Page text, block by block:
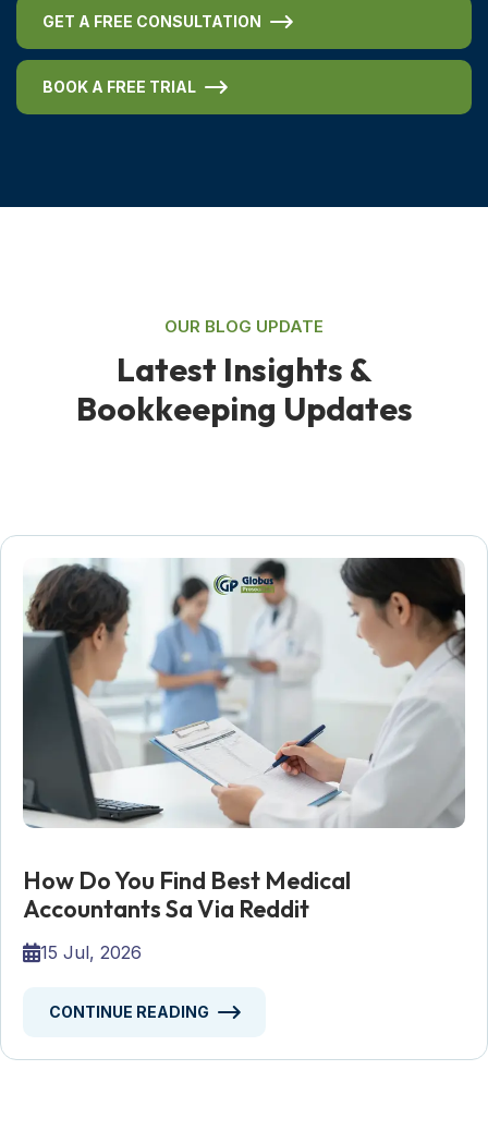
GET A FREE CONSULTATION
BOOK A FREE TRIAL
OUR BLOG UPDATE
Latest Insights &
Bookkeeping Updates
How Do You Find Best Medical
Accountants Sa Via Reddit
15 Jul, 2026
CONTINUE READING